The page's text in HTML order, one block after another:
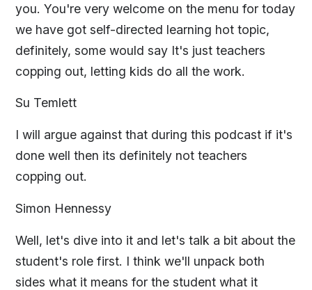
you. You're very welcome on the menu for today
we have got self-directed learning hot topic,
definitely, some would say It's just teachers
copping out, letting kids do all the work.
Su Temlett
I will argue against that during this podcast if it's
done well then its definitely not teachers
copping out.
Simon Hennessy
Well, let's dive into it and let's talk a bit about the
student's role first. I think we'll unpack both
sides what it means for the student what it